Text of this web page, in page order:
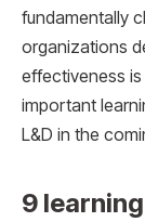
fundamentally
organizations
effectiveness
important
L&D in the
9